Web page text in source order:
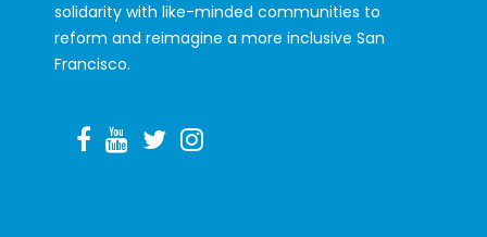
solidarity with like-minded communities to
reform and reimagine a more inclusive San
Francisco.